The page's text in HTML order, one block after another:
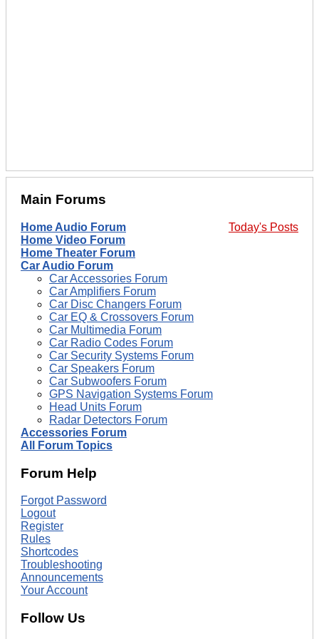
Main Forums
Today's Posts
Home Audio Forum
Home Video Forum
Home Theater Forum
Car Audio Forum
Car Accessories Forum
Car Amplifiers Forum
Car Disc Changers Forum
Car EQ & Crossovers Forum
Car Multimedia Forum
Car Radio Codes Forum
Car Security Systems Forum
Car Speakers Forum
Car Subwoofers Forum
GPS Navigation Systems Forum
Head Units Forum
Radar Detectors Forum
Accessories Forum
All Forum Topics
Forum Help
Forgot Password
Logout
Register
Rules
Shortcodes
Troubleshooting
Announcements
Your Account
Follow Us